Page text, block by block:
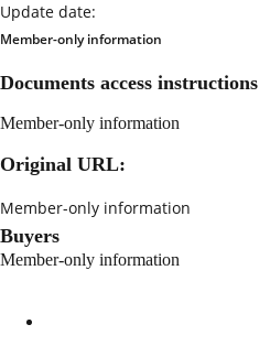
Update date:
Member-only information
Documents access instructions
Member-only information
Original URL:
Member-only information
Buyers
Member-only information